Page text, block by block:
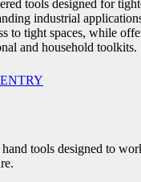
tools designed for
industrial
to tight spaces, while
and household toolkits.
hand tools designed to